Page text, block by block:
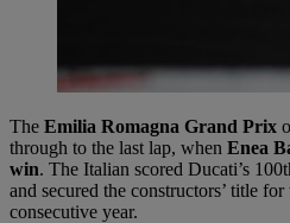
The Emilia Romagna Grand Prix
through to the last lap, when Enea
win. The Italian scored Ducati’s
and secured the constructors’ title
consecutive year.